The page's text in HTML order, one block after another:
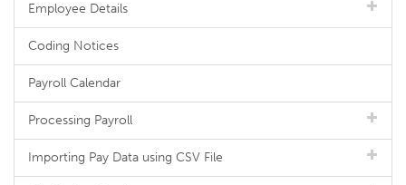
Employee Details
Coding Notices
Payroll Calendar
Processing Payroll
Importing Pay Data using CSV File